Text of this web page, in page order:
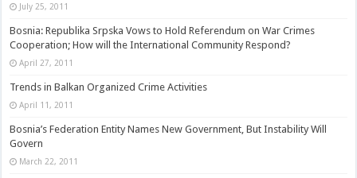
July 25, 2011
Bosnia: Republika Srpska Vows to Hold Referendum on War Crimes
Cooperation; How will the International Community Respond?
April 27, 2011
Trends in Balkan Organized Crime Activities
April 11, 2011
Bosnia’s Federation Entity Names New Government, But Instability Will
Govern
March 22, 2011